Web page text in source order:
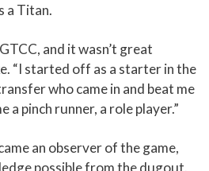
a Titan.
and it wasn’t great
“I started off as a starter in the
who came in and beat me
a pinch runner, a role player.”
an observer of the game,
possible from the dugout.